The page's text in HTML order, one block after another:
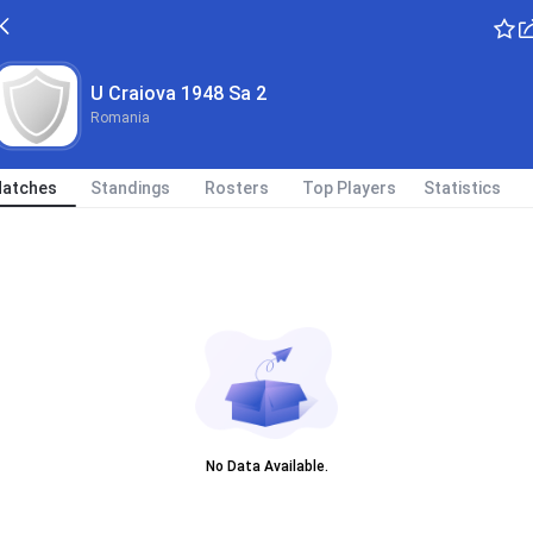
U Craiova 1948 Sa 2
Romania
Standings Rosters Top Players Statistics
No Data Available.